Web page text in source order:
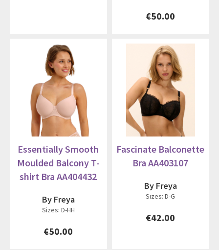
€50.00
Essentially Smooth
Moulded Balcony T-
shirt Bra AA404432
By Freya
Sizes: D-HH
€50.00
Fascinate Balconette
Bra AA403107
By Freya
Sizes: D-G
€42.00